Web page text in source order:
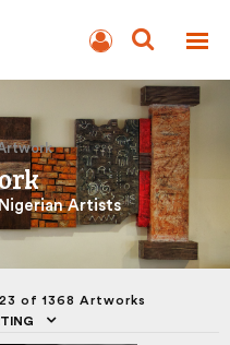
Artists
of 1368 Artworks